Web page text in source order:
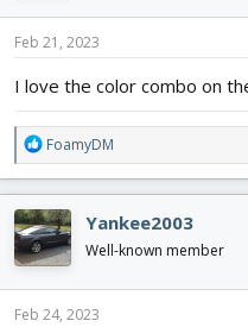
n
s
Feb 21, 2023
I love the color combo on
R
e
a
c
t
i
o
n
s
FoamyDM
Yankee2003
Well-known member
Feb 24, 2023